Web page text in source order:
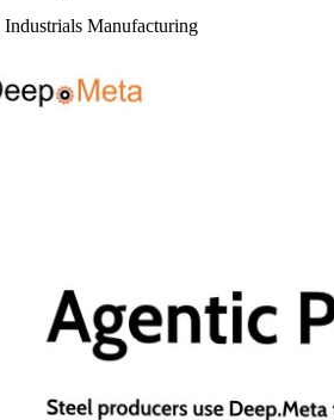
Industrials Manufacturing